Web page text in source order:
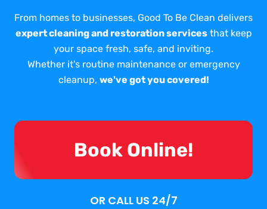
From homes to businesses, Good To Be Clean delivers
expert cleaning and restoration servicesthat keep
your space fresh, safe, and inviting.
Whether it's routine maintenance or emergency
cleanup, we've got you covered!
Book Online!
OR CALL US 24/7